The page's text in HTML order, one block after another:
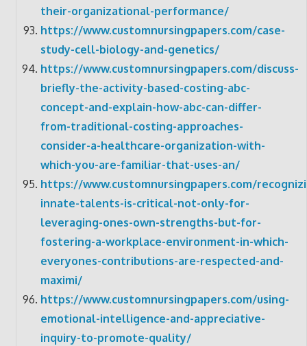
their-organizational-performance/
https://www.customnursingpapers.com/case-
study-cell-biology-and-genetics/
https://www.customnursingpapers.com/discuss-
briefly-the-activity-based-costing-abc-
concept-and-explain-how-abc-can-differ-
from-traditional-costing-approaches-
consider-a-healthcare-organization-with-
which-you-are-familiar-that-uses-an/
https://www.customnursingpapers.com/
innate-talents-is-critical-not-only-for-
leveraging-ones-own-strengths-but-for-
fostering-a-workplace-environment-in-which-
everyones-contributions-are-respected-and-
maximi/
https://www.customnursingpapers.com/using-
emotional-intelligence-and-appreciative-
inquiry-to-promote-quality/